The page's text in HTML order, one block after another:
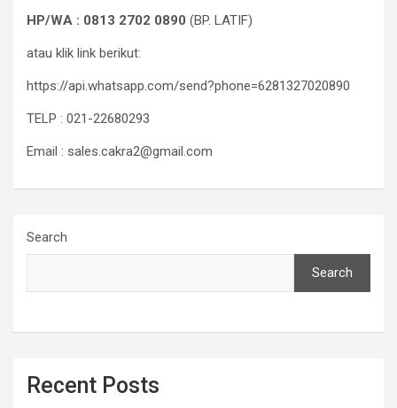
HP/WA : 0813 2702 0890 (BP. LATIF)
atau klik link berikut:
https://api.whatsapp.com/send?phone=6281327020890
TELP : 021-22680293
Email : sales.cakra2@gmail.com
Search
Search
Recent Posts